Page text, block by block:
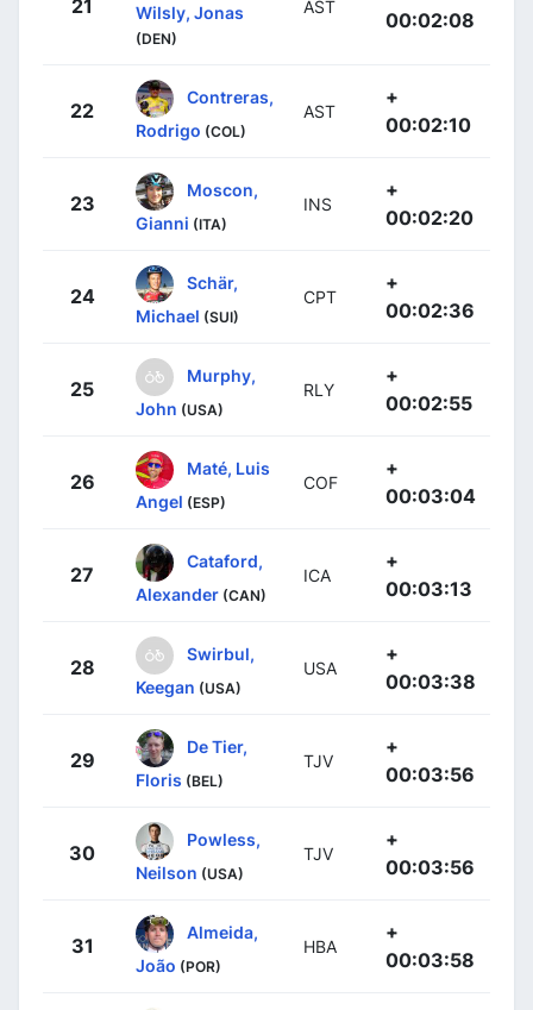
21 Wilsly, Jonas
(DEN)
AST
00:02:08
22
Contreras,
Rodrigo (COL)
AST
+
00:02:10
23
Moscon,
Gianni (ITA)
INS
+
00:02:20
24
Schär,
Michael (SUI)
CPT
+
00:02:36
25
Murphy,
John (USA)
RLY
+
00:02:55
26
Maté, Luis
Angel (ESP)
COF
+
00:03:04
27
Cataford,
Alexander (CAN)
ICA
+
00:03:13
28
Swirbul,
Keegan (USA)
USA
+
00:03:38
29
De Tier,
Floris (BEL)
TJV
+
00:03:56
30
Powless,
Neilson (USA)
TJV
+
00:03:56
31
Almeida,
João (POR)
HBA
+
00:03:58